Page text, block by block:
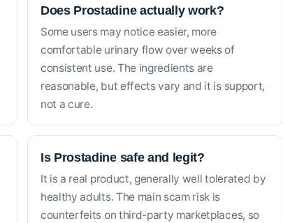
Does Prostadine actually work?
Some users may notice easier, more
comfortable urinary flow over weeks of
consistent use. The ingredients are
reasonable, but effects vary and it is support,
not a cure.
Is Prostadine safe and legit?
It is a real product, generally well tolerated by
healthy adults. The main scam risk is
counterfeits on third-party marketplaces, so